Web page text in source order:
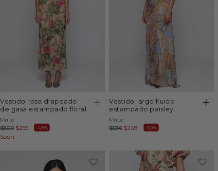
vestido rosa drapeado
de gasa estampado floral
Vendor:
Mirto
Regular
price
$509 Sale
$255 -49%
Soon
vestido largo fluido
estampado paisley.
Vendor:
Mirto
Regular
$536 Sale
$268 -50%